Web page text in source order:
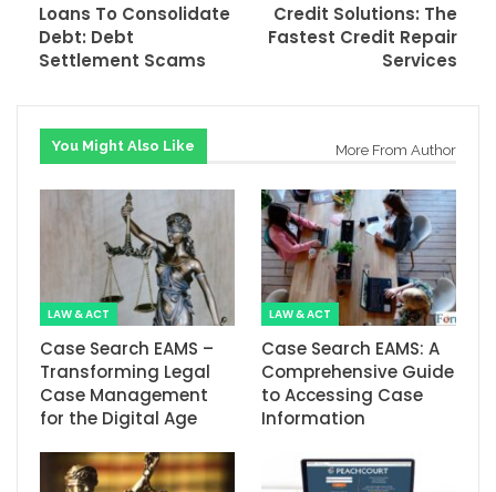
Loans To Consolidate
Debt: Debt
Settlement Scams
Credit Solutions: The
Fastest Credit Repair
Services
You Might Also Like More From Author
LAW & ACT
Case Search EAMS –
Transforming Legal
Case Management
for the Digital Age
LAW & ACT
Case Search EAMS: A
Comprehensive Guide
to Accessing Case
Information